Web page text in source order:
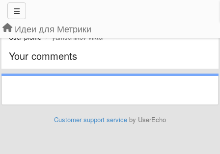
Идеи для Метрики
User profile yamschikov viktor
Your comments
Customer support service by UserEcho